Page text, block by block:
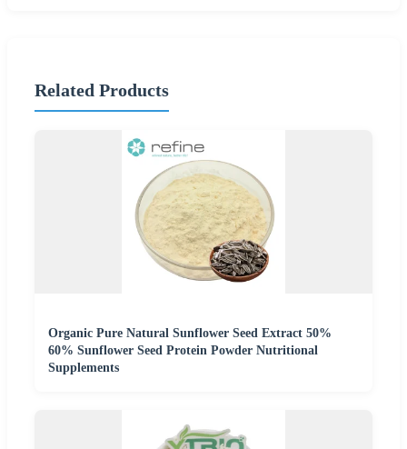
Related Products
Organic Pure Natural Sunflower Seed Extract 50%
60% Sunflower Seed Protein Powder Nutritional
Supplements